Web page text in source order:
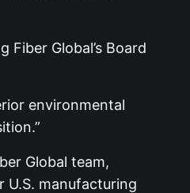
Global’s Board
environmental
Global team,
U.S. manufacturing